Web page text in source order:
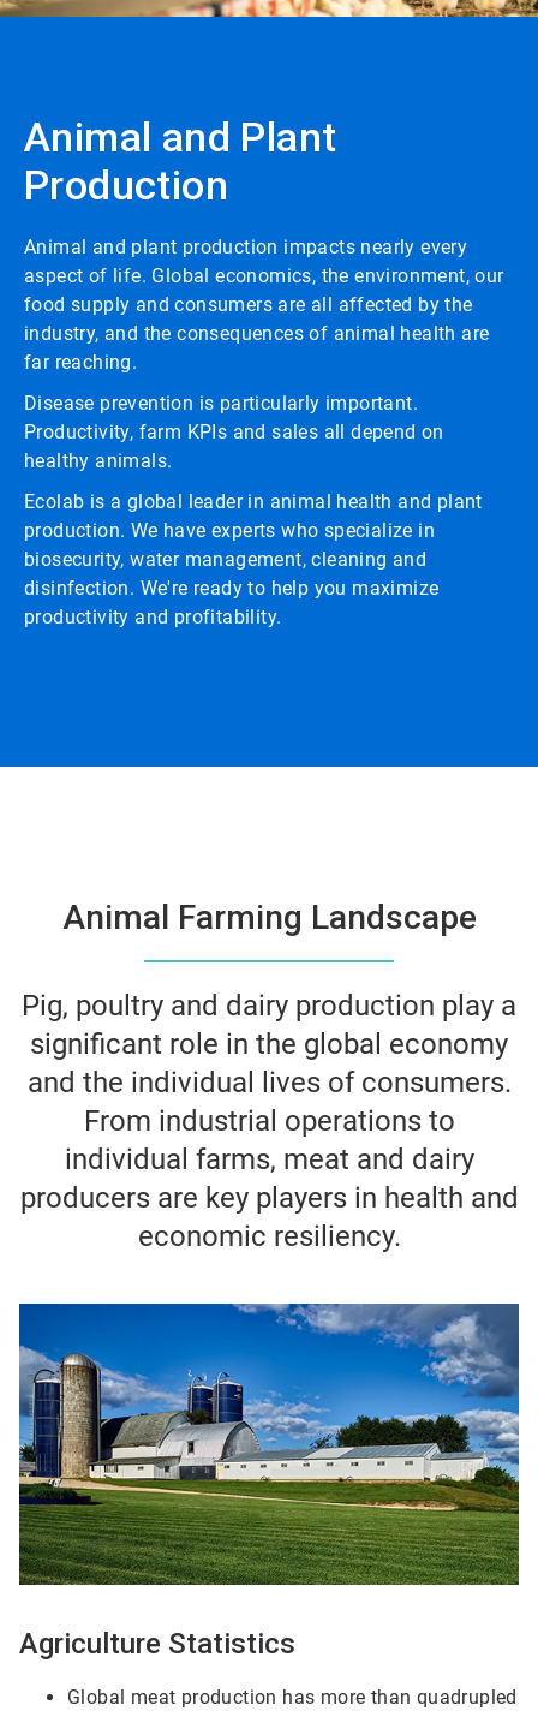
Animal and Plant
Production
Animal and plant production impacts nearly every
aspect of life. Global economics, the environment, our
food supply and consumers are all affected by the
industry, and the consequences of animal health are
far reaching.
Disease prevention is particularly important.
Productivity, farm KPIs and sales all depend on
healthy animals.
Ecolab is a global leader in animal health and plant
production. We have experts who specialize in
biosecurity, water management, cleaning and
disinfection. We're ready to help you maximize
productivity and profitability.
Animal Farming Landscape
Pig, poultry and dairy production play a
significant role in the global economy
and the individual lives of consumers.
From industrial operations to
individual farms, meat and dairy
producers are key players in health and
economic resiliency.
Agriculture Statistics
Global meat production has more than quadrupled